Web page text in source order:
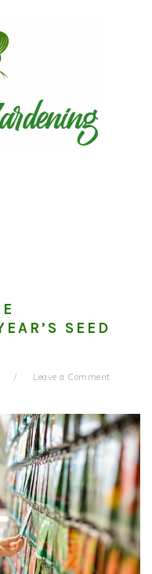
SEED
Leave a Comment